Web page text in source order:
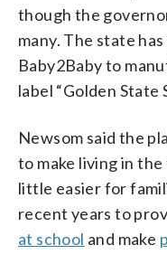
though the
many. The state
Baby2Baby to
label “Golden State
Newsom said the
to make living in
little easier for
recent years to
at school and make